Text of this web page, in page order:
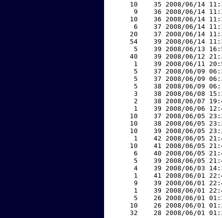
10    35 2008/06/14
9    36 2008/06/14
10    36 2008/06/14
6    37 2008/06/14
20    37 2008/06/14
54    39 2008/06/14
5    39 2008/06/13
40    39 2008/06/12
1    39 2008/06/11
5    37 2008/06/09
5    37 2008/06/09
5    38 2008/06/09
3    38 2008/06/08
2    38 2008/06/07
1    39 2008/06/06
10    37 2008/06/05
10    38 2008/06/05
10    39 2008/06/05
1    42 2008/06/05
10    41 2008/06/05
6    40 2008/06/05
5    39 2008/06/05
4    39 2008/06/03
1    41 2008/06/01
9    39 2008/06/01
1    39 2008/06/01
5    26 2008/06/01
10    26 2008/06/01
32    28 2008/06/01